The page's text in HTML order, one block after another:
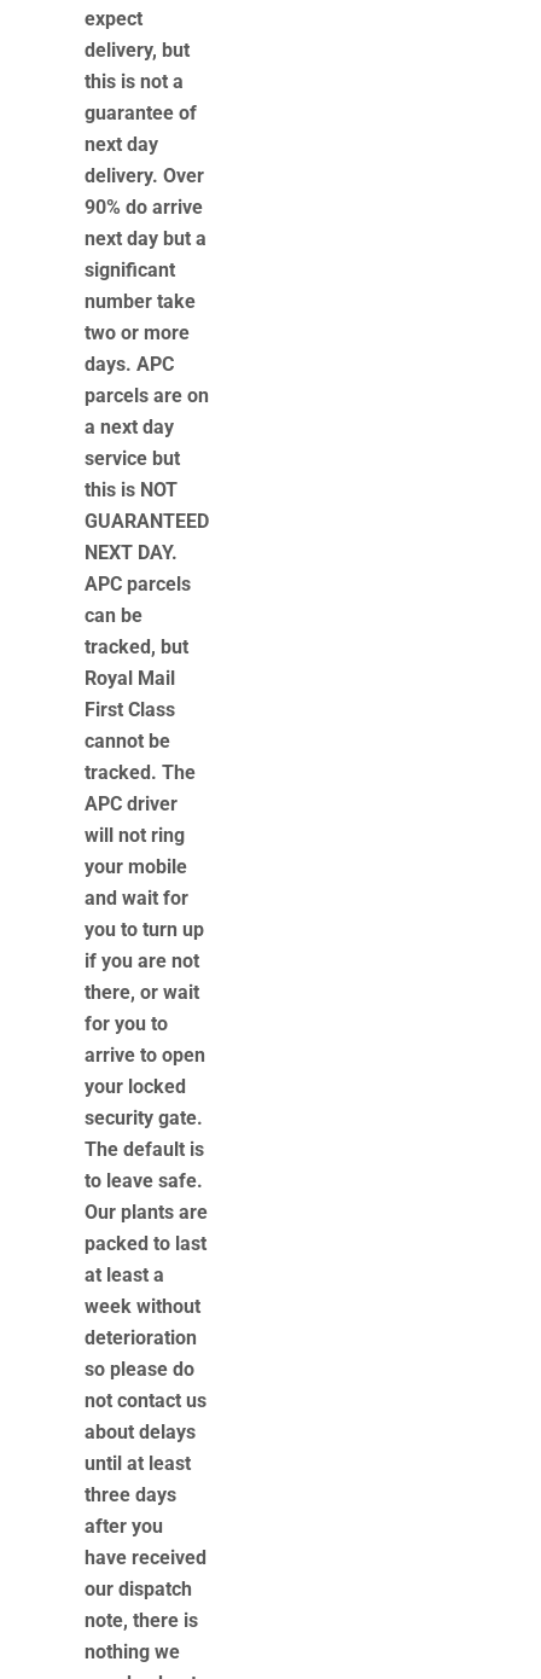
expect
delivery, but
this is not a
guarantee of
next day
delivery. Over
90% do arrive
next day but a
significant
number take
two or more
days. APC
parcels are on
a next day
service but
this is NOT
GUARANTEED
NEXT DAY.
APC parcels
can be
tracked, but
Royal Mail
First Class
cannot be
tracked. The
APC driver
will not ring
your mobile
and wait for
you to turn up
if you are not
there, or wait
for you to
arrive to open
your locked
security gate.
The default is
to leave safe.
Our plants are
packed to last
at least a
week without
deterioration
so please do
not contact us
about delays
until at least
three days
after you
have received
our dispatch
note, there is
nothing we